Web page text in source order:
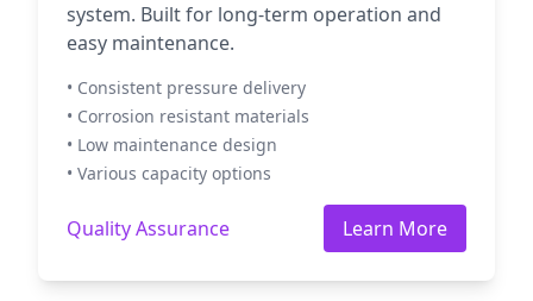
system. Built for long-term operation and
easy maintenance.
• Consistent pressure delivery
• Corrosion resistant materials
• Low maintenance design
• Various capacity options
Quality Assurance Learn More